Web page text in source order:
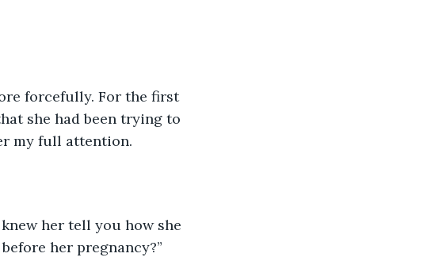
forcefully. For the first
she had been trying to
my full attention.
her tell you how she
her pregnancy?”